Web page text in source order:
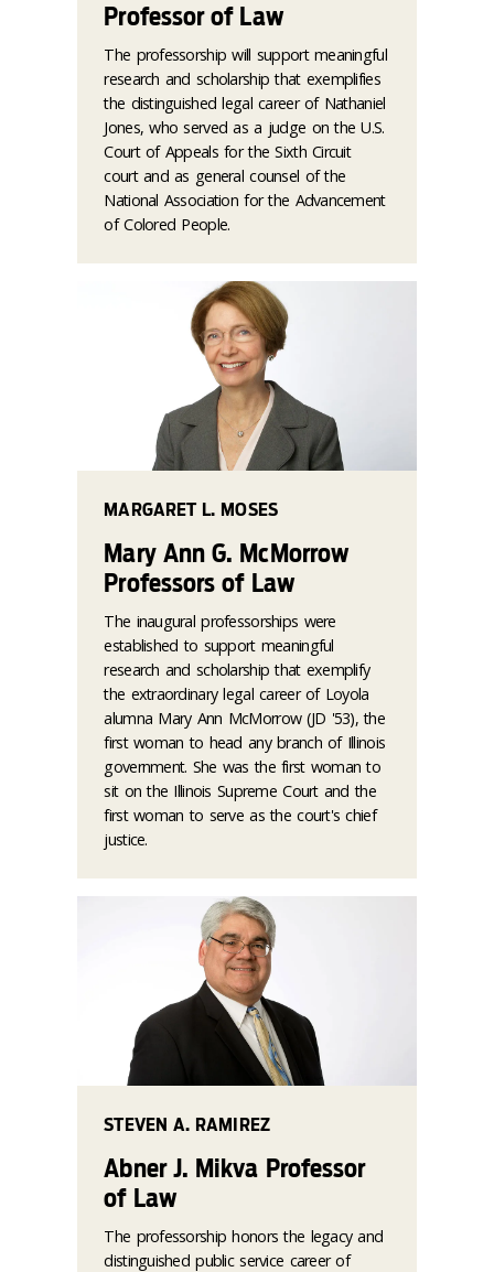
Professor of Law
The professorship will support meaningful
research and scholarship that exemplifies
the distinguished legal career of Nathaniel
Jones, who served as a judge on the U.S.
Court of Appeals for the Sixth Circuit
court and as general counsel of the
National Association for the Advancement
of Colored People.
MARGARET L. MOSES
Mary Ann G. McMorrow
Professors of Law
The inaugural professorships were
established to support meaningful
research and scholarship that exemplify
the extraordinary legal career of Loyola
alumna Mary Ann McMorrow (JD '53), the
first woman to head any branch of Illinois
government. She was the first woman to
sit on the Illinois Supreme Court and the
first woman to serve as the court's chief
justice.
STEVEN A. RAMIREZ
Abner J. Mikva Professor
of Law
The professorship honors the legacy and
distinguished public service career of